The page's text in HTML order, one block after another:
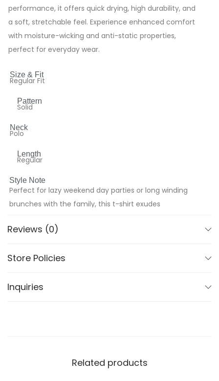
performance, it offers quick drying, high durability, and
a soft, stretchable feel. Experience enhanced comfort
with moisture-wicking and anti-static properties,
perfect for everyday wear.
Size & Fit
Regular Fit
Pattern
Solid
Neck
Polo
Length
Regular
Style Note
Perfect for lazy weekend day parties or long winding
brunches with the family, this t-shirt exudes
slip-ons for a laid-back vibe, or opt for mid-wash
casual look. Versatile and comfortable, it’s your go-to
Reviews (0)
Store Policies
Inquiries
Related products